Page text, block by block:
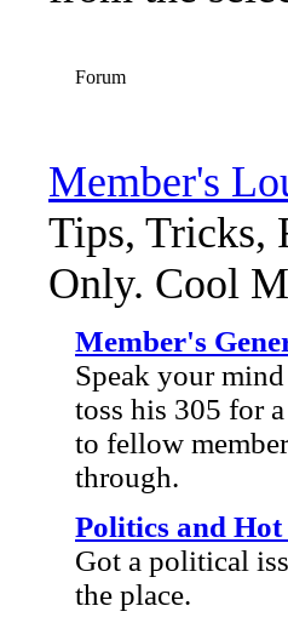
Forum
Member's
Tips, Tricks,
Only. Cool
Member's
Speak your
toss his 305 for
to fellow
through.
Politics and Hot
Got a political
the place.